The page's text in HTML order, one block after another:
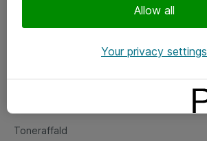
Fejlmelding
Toneraffald
Allow all
Your privacy settings